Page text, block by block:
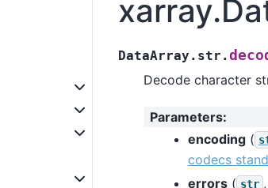
DataArray.str.
Decode character
Parameters:
encoding(
codecs
errors( str ,